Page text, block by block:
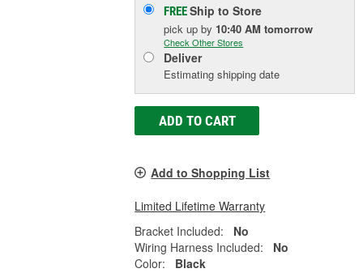
FREEShip to Store
pick upby 10:40 AM tomorrow
Check Other Stores
Deliver
Estimating shipping date
ADD TO CART
Add to Shopping List
Limited Lifetime Warranty
Bracket Included:
No
Wiring Harness Included:
No
Color:
Black